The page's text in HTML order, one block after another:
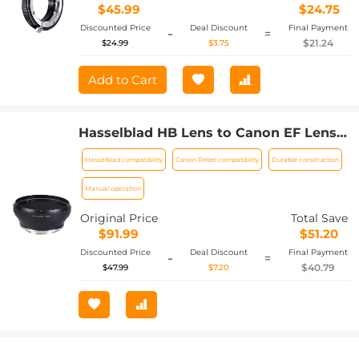
$45.99 $24.75
Discounted Price
$24.99
-
Deal Discount
$3.75
= Final Payment
$21.24
Add to Cart
Hasselblad HB Lens to Canon EF Lens
Mount Adapter K&F Concept M32131
Lens Adapter
Hasselblad compatibility Canon Rebel compatibility Durable construction
Manual operation
Original Price
$91.99
Total Save
$51.20
Discounted Price
$47.99
-
Deal Discount
$7.20
= Final Payment
$40.79